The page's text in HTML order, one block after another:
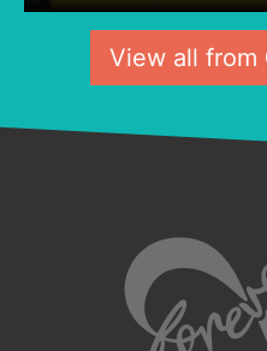
View all from